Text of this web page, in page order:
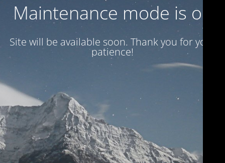
Maintenance mode is on
Site will be available soon. Thank you for your
patience!